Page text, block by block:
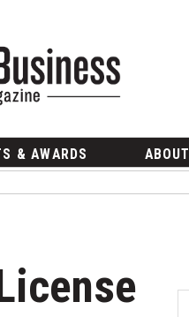
& AWARDS ABOUT